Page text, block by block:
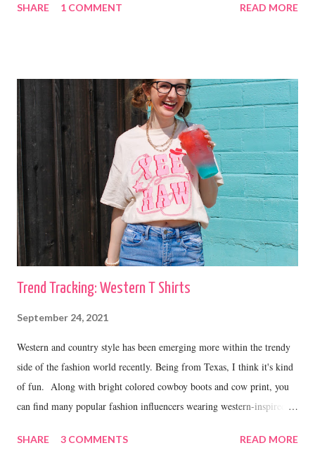
some cardigans, like the ones I linked above that I purchased at
SHARE 1 COMMENT READ MORE
Trend Tracking: Western T Shirts
September 24, 2021
Western and country style has been emerging more within the trendy
side of the fashion world recently. Being from Texas, I think it's kind
of fun. Along with bright colored cowboy boots and cow print, you
can find many popular fashion influencers wearing western-inspired
all under $40. YeeHaw T Shirt Wrangler T Shirt // Cowboy T Shirt
SHARE 3 COMMENTS READ MORE